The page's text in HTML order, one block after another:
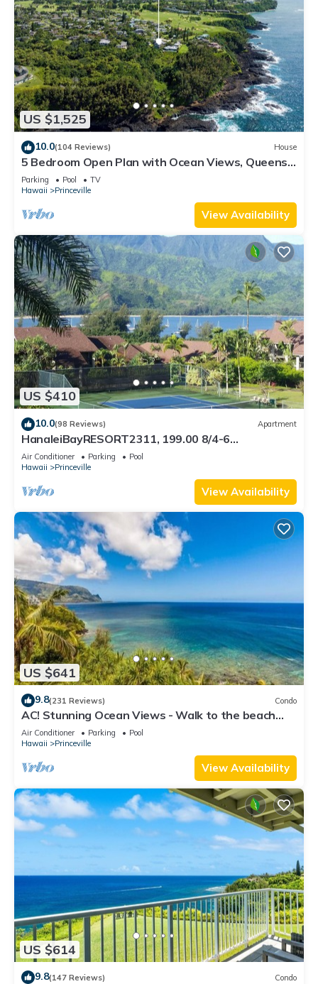
US $1,525
10.0(104 Reviews) House
5 Bedroom Open Plan with Ocean Views, Queens
Bath, Bali Hai, and Golf Course
Parking Pool
TV
Hawaii
Princeville
View Availability
US $410
10.0(98 Reviews) Apartment
HanaleiBayRESORT2311, 199.00 8/4-6
BlowOutSaleBeachFront 10 Stars! AmazingView!
Air Conditioner Parking
Pool
Hawaii
Princeville
View Availability
US $641
9.8(231 Reviews) Condo
AC! Stunning Ocean Views - Walk to the beach
#133-134
Air Conditioner Parking
Pool
Hawaii
Princeville
View Availability
US $614
9.8(147 Reviews) Condo